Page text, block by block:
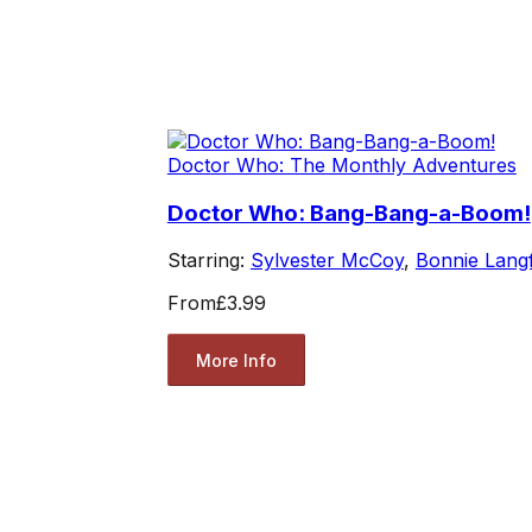
Doctor Who: The Monthly Adventures
Doctor Who: Bang-Bang-a-Boom!
Starring: Sylvester McCoy, Bonnie
From£3.99
More Info